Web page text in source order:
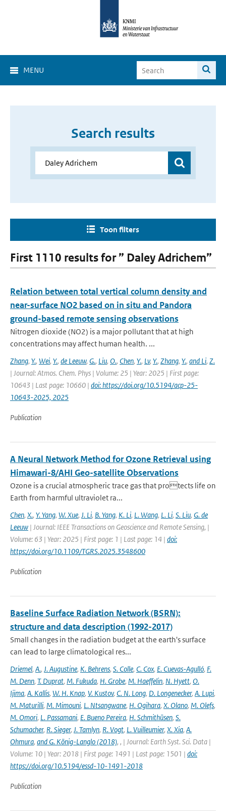
MENU
Search results
Toon filters
First 1110 results for ” Daley Adrichem”
Relation between total vertical column density and
near-surface NO2 based on in situ and Pandora
ground-based remote sensing observations
Nitrogen dioxide (NO2) is a major pollutant that at high
concentrations may affect human health. ...
Zhang, Y., Wei, Y., de Leeuw, G., Liu, O., Chen, Y., Lv, Y., Zhang, Y., and Li, Z.
| Journal: Atmos. Chem. Phys | Volume: 25 | Year: 2025 | First page:
10643 | Last page: 10660 | doi: https://doi.org/10.5194/acp-25-
10643-2025, 2025
Publication
A Neural Network Method for Ozone Retrieval using
Himawari-8/AHI Geo-satellite Observations
Ozone is a crucial atmospheric trace gas that protects life on
Earth from harmful ultraviolet ra...
Chen, X., Y. Yang, W. Xue, J. Li, B. Yang, K. Li, L. Wang, L. Li, S. Liu, G. de
Leeuw | Journal: IEEE Transactions on Geoscience and Remote Sensing, |
Volume: 63 | Year: 2025 | First page: 1 | Last page: 14 | doi:
https://doi.org/10.1109/TGRS.2025.3548600
Publication
Baseline Surface Radiation Network (BSRN):
structure and data description (1992-2017)
Small changes in the radiation budget at the earth's surface
can lead to large climatological res...
Driemel, A., J. Augustine, K. Behrens, S. Colle, C. Cox, E. Cuevas-Agulló, F.
M. Denn, T. Duprat, M. Fukuda, H. Grobe, M. Haeffelin, N. Hyett, O.
Ijima, A. Kallis, W. H. Knap, V. Kustov, C. N. Long, D. Longenecker, A. Lupi,
M. Maturilli, M. Mimouni, L. Ntsangwane, H. Ogihara, X. Olano, M. Olefs,
M. Omori, L. Passamani, E. Bueno Pereira, H. Schmithüsen, S.
Schumacher, R. Sieger, J. Tamlyn, R. Vogt, L. Vuilleumier, X. Xia, A.
Ohmura, and G. König-Langlo (2018), , | Journal: Earth Syst. Sci. Data |
Volume: 10 | Year: 2018 | First page: 1491 | Last page: 1501 | doi:
https://doi.org/10.5194/essd-10-1491-2018
Publication